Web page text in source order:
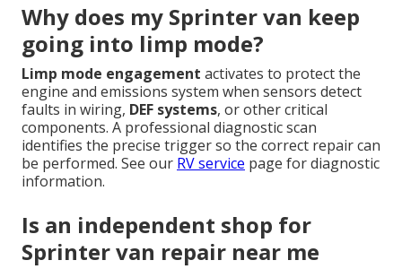
Why does my Sprinter van keep
going into limp mode?
Limp mode engagement activates to protect the
engine and emissions system when sensors detect
faults in wiring, DEF systems, or other critical
components. A professional diagnostic scan
identifies the precise trigger so the correct repair can
be performed. See our RV service page for diagnostic
information.
Is an independent shop for
Sprinter van repair near me